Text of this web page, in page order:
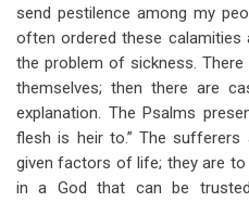
send pestilence among my
often ordered these
the problem of sickness.
themselves; then there are
explanation. The Psalms
flesh is heir to.” The
given factors of life; they are to
in a God that can be